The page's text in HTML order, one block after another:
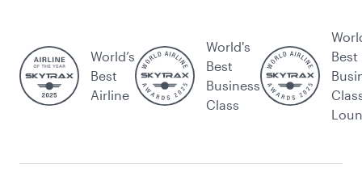
World’s
Best
Airline
World's
Best
Business
Class
Best